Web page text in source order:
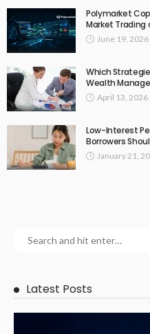
Polymarket
Market Trading
June 19, 2026
Which
Wealth
April 13, 2026
Low-Interest
Borrowers
January 21,
Latest Posts